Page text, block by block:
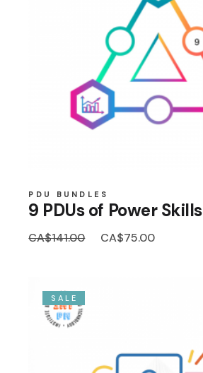
PDU BUNDLES
9 PDUs of Power Skills
CA$141.00 Original
price
CA$75.00Current
price
SALE